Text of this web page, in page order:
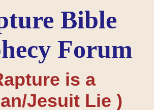
Bible
Forum
is a
Jesuit Lie )